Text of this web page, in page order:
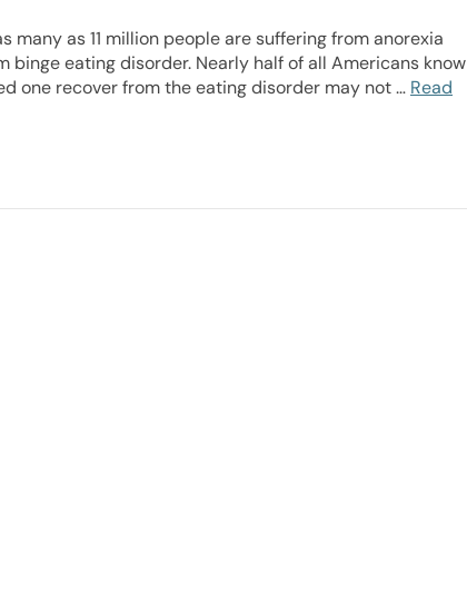
many as 11 million people are suffering from anorexia
binge eating disorder. Nearly half of all Americans know
one recover from the eating disorder may not … Read